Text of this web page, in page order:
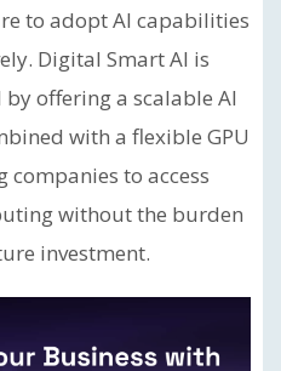
to adopt AI capabilities
Digital Smart AI is
offering a scalable AI
with a flexible GPU
to access
without the burden
investment.